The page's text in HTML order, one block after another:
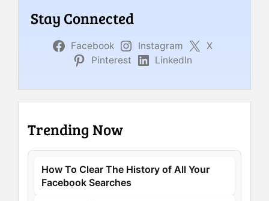
Stay Connected
Facebook Instagram
X
Pinterest
LinkedIn
Trending Now
How To Clear The History of All Your
Facebook Searches